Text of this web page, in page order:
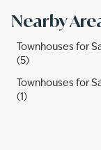
Nearby
Townhouses for
(5)
Townhouses for
(1)